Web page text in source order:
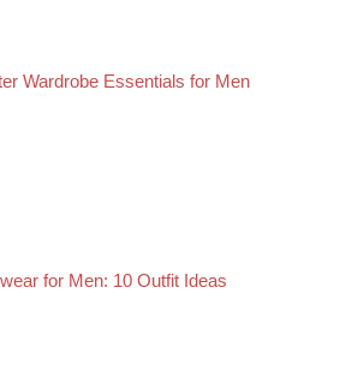
Wardrobe Essentials for Men
for Men: 10 Outfit Ideas